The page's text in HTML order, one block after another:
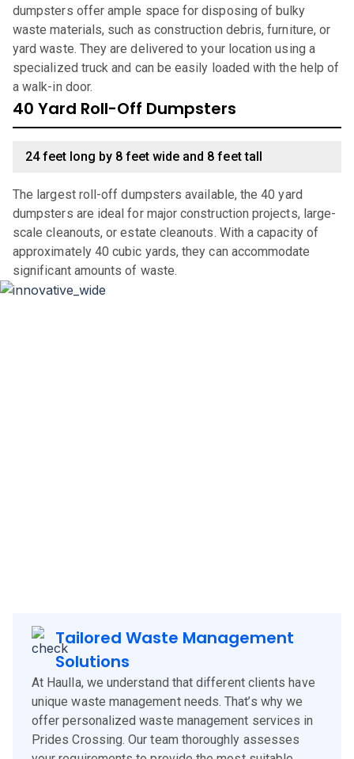
dumpsters offer ample space for disposing of bulky
waste materials, such as construction debris, furniture, or
yard waste. They are delivered to your location using a
specialized truck and can be easily loaded with the help of
a walk-in door.
40 Yard Roll-Off Dumpsters
24 feet long by 8 feet wide and 8 feet tall
The largest roll-off dumpsters available, the 40 yard
dumpsters are ideal for major construction projects, large-
scale cleanouts, or estate cleanouts. With a capacity of
approximately 40 cubic yards, they can accommodate
significant amounts of waste.
Tailored Waste Management
Solutions
At Haulla, we understand that different clients have
unique waste management needs. That’s why we
offer personalized waste management services in
Prides Crossing. Our team thoroughly assesses